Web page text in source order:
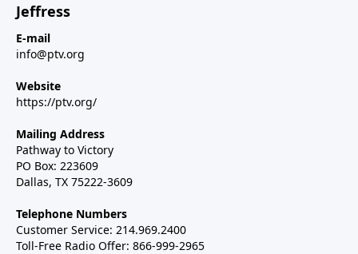
Jeffress
E-mail
info@ptv.org
Website
https://ptv.org/
Mailing Address
Pathway to Victory
PO Box: 223609
Dallas, TX 75222-3609
Telephone Numbers
Customer Service: 214.969.2400
Toll-Free Radio Offer: 866-999-2965